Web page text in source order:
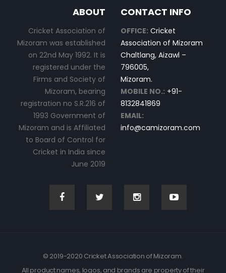
ABOUT
Cricket Association of
Mizoram was established
on 22nd May 1992. It is
registered under the
Firms and Society of
Mizoram, bearing
registration no S.R.216 of
1993 Government of
Mizoram and is Affiliated
to Board of Control for
Cricket in India since
June 2019
CONTACT INFO
OFFICE: Cricket
Association of Mizoram
Chaltlang, Aizawl –
796005,
Mizoram.
MOBILE NO.: +91-
8132841869
EMAIL:
info@camizoram.com
© 2019-2020 Cricket Association of Mizoram.
All product names, logos, and brands are property of their